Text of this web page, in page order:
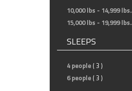
10,000 lbs - 14,999 lbs.
15,000 lbs - 19,999 lbs.
SLEEPS
4 people ( 3 )
6 people ( 3 )